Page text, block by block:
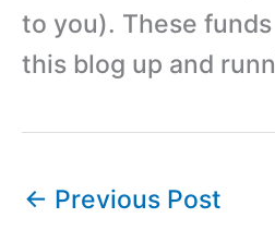
to you). These
this blog up and
← Previous Post